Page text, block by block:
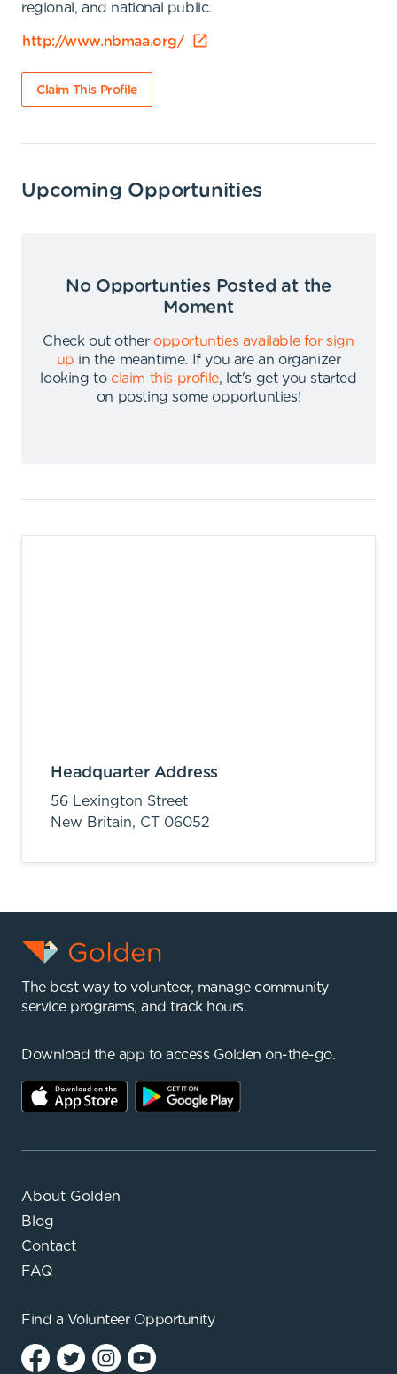
regional, and national public.
http://www.nbmaa.org/
Claim This Profile
Upcoming Opportunities
No Opportunties Posted at the
Moment
Check out other opportunties available for sign
up in the meantime.
If you are an organizer
looking to claim this profile,
let's get you started
on posting some opportunties!
Headquarter Address
56 Lexington Street
New Britain, CT 06052
The best way to volunteer, manage community
service programs, and track hours.
Download the app to access Golden on-the-go.
About Golden
Blog
Contact
FAQ
Find a Volunteer Opportunity